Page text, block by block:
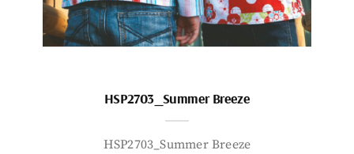
HSP2703_Summer Breeze
HSP2703_Summer Breeze